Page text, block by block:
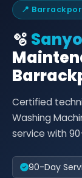
📍
🫧
Certified
Washing
service with
90-Day